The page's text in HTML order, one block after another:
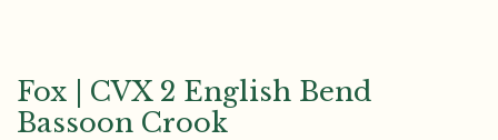
Fox | CVX 2 English Bend
Bassoon Crook